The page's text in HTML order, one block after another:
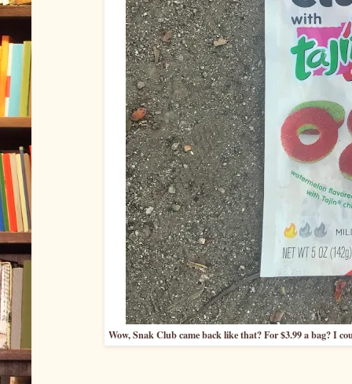
Wow, Snak Club came back like that? For $3.99 a bag? I